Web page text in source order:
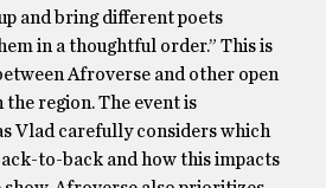
and bring different poets
in a thoughtful order.” This is
Afroverse and other open
region. The event is
Vlad carefully considers which
to-back and how this impacts